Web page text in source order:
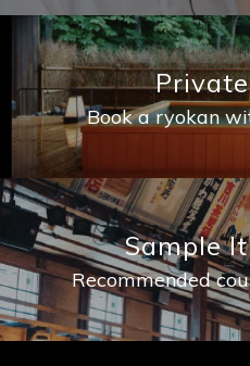
Book a ryokan
Sample
Recommended